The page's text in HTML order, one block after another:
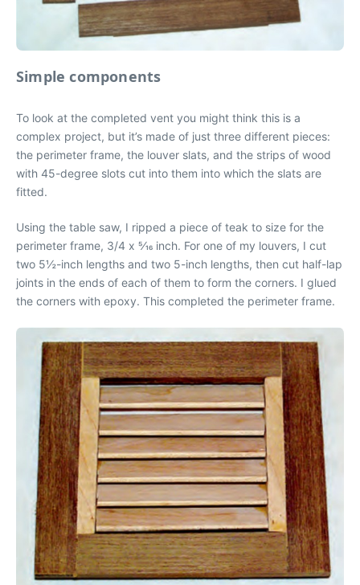
Simple components
To look at the completed vent you might think this is a
complex project, but it’s made of just three different pieces:
the perimeter frame, the louver slats, and the strips of wood
with 45-degree slots cut into them into which the slats are
fitted.
Using the table saw, I ripped a piece of teak to size for the
perimeter frame, 3/4 x 5⁄16 inch. For one of my louvers, I cut
two 5½-inch lengths and two 5-inch lengths, then cut half-lap
joints in the ends of each of them to form the corners. I glued
the corners with epoxy. This completed the perimeter frame.